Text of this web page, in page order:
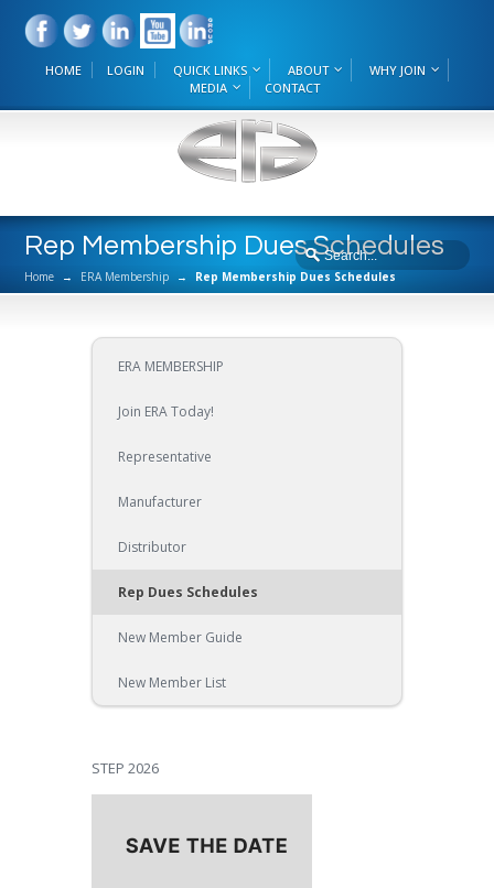
HOME LOGIN QUICK LINKS ABOUT
WHY JOIN
MEDIA
CONTACT
Rep Membership Dues Schedules
Home → ERA Membership → Rep Membership Dues Schedules
ERA MEMBERSHIP
Join ERA Today!
Representative
Manufacturer
Distributor
Rep Dues Schedules
New Member Guide
New Member List
STEP 2026